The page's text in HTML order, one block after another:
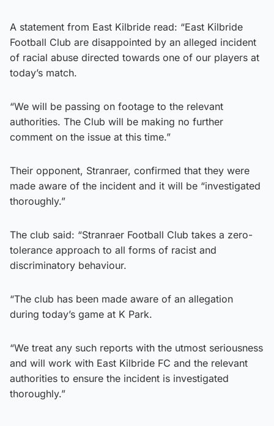
A statement from East Kilbride read: “East Kilbride
Football Club are disappointed by an alleged incident
of racial abuse directed towards one of our players at
today’s match.
“We will be passing on footage to the relevant
authorities. The Club will be making no further
comment on the issue at this time.”
Their opponent, Stranraer, confirmed that they were
made aware of the incident and it will be “investigated
thoroughly.”
The club said: “Stranraer Football Club takes a zero-
tolerance approach to all forms of racist and
discriminatory behaviour.
“The club has been made aware of an allegation
during today’s game at K Park.
“We treat any such reports with the utmost seriousness
and will work with East Kilbride FC and the relevant
authorities to ensure the incident is investigated
thoroughly.”